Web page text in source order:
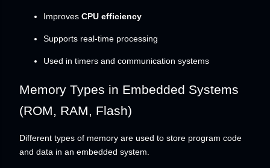
Improves CPU efficiency
Supports real-time processing
Used in timers and communication systems
Memory Types in Embedded Systems
(ROM, RAM, Flash)
Different types of memory are used to store program code
and data in an embedded system.